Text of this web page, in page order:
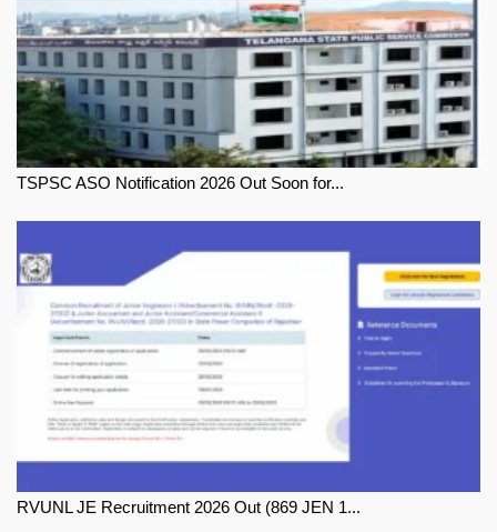
TSPSC ASO Notification 2026 Out Soon for...
RVUNL JE Recruitment 2026 Out (869 JEN 1...